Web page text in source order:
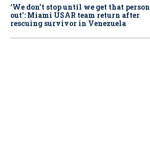
‘We don’t stop until we get that person
out': Miami USAR team return after
rescuing survivor in Venezuela